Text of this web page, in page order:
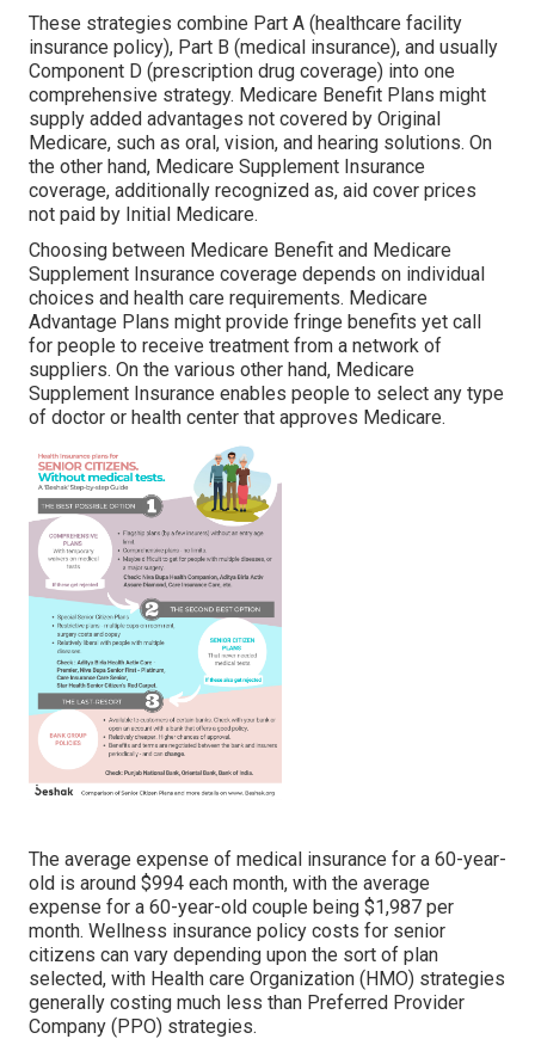
These strategies combine Part A (healthcare facility
insurance policy), Part B (medical insurance), and usually
Component D (prescription drug coverage) into one
comprehensive strategy. Medicare Benefit Plans might
supply added advantages not covered by Original
Medicare, such as oral, vision, and hearing solutions. On
the other hand, Medicare Supplement Insurance
coverage, additionally recognized as, aid cover prices
not paid by Initial Medicare.
Choosing between Medicare Benefit and Medicare
Supplement Insurance coverage depends on individual
choices and health care requirements. Medicare
Advantage Plans might provide fringe benefits yet call
for people to receive treatment from a network of
suppliers. On the various other hand, Medicare
Supplement Insurance enables people to select any type
of doctor or health center that approves Medicare.
The average expense of medical insurance for a 60-year-
old is around $994 each month, with the average
expense for a 60-year-old couple being $1,987 per
month. Wellness insurance policy costs for senior
citizens can vary depending upon the sort of plan
selected, with Health care Organization (HMO) strategies
generally costing much less than Preferred Provider
Company (PPO) strategies.